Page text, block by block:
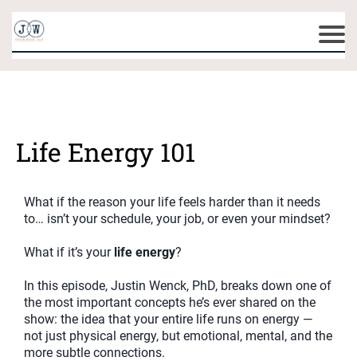
Life Energy 101
What if the reason your life feels harder than it needs
to… isn’t your schedule, your job, or even your mindset?
What if it’s your life energy?
In this episode, Justin Wenck, PhD, breaks down one of
the most important concepts he’s ever shared on the
show: the idea that your entire life runs on energy —
not just physical energy, but emotional, mental, and the
more subtle connections.